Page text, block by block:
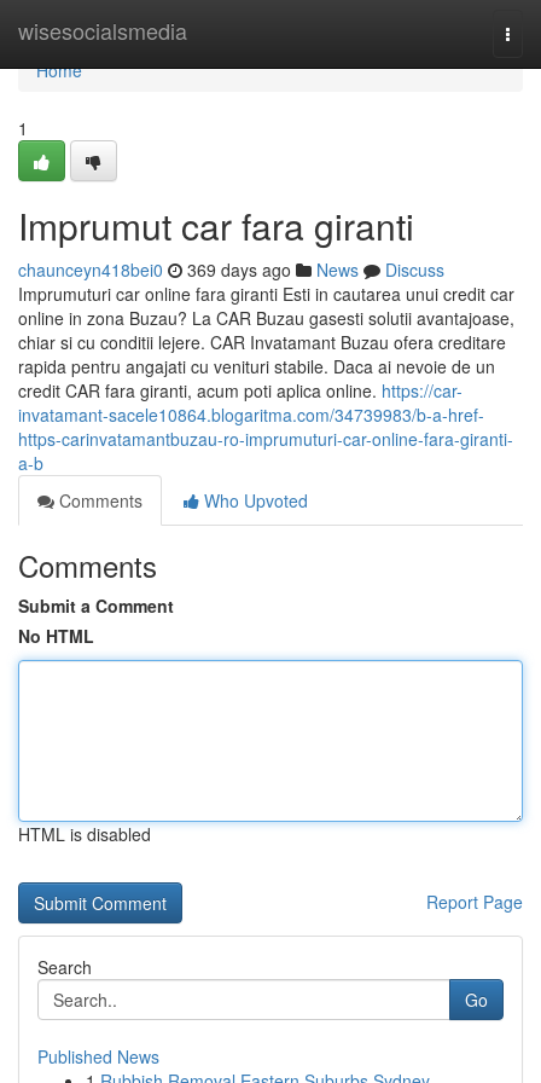
wisesocialsmedia
Home
Home
1
Imprumut car fara giranti
chaunceyn418bei0 369 days ago News
Discuss
Imprumuturi car online fara giranti Esti in cautarea unui credit car
online in zona Buzau? La CAR Buzau gasesti solutii avantajoase,
chiar si cu conditii lejere. CAR Invatamant Buzau ofera creditare
rapida pentru angajati cu venituri stabile. Daca ai nevoie de un
credit CAR fara giranti, acum poti aplica online. https://car-
invatamant-sacele10864.blogaritma.com/34739983/b-a-href-
https-carinvatamantbuzau-ro-imprumuturi-car-online-fara-giranti-
a-b
Comments
Who Upvoted
Comments
Submit a Comment
No HTML
HTML is disabled
Report Page
Search
Go
Published News